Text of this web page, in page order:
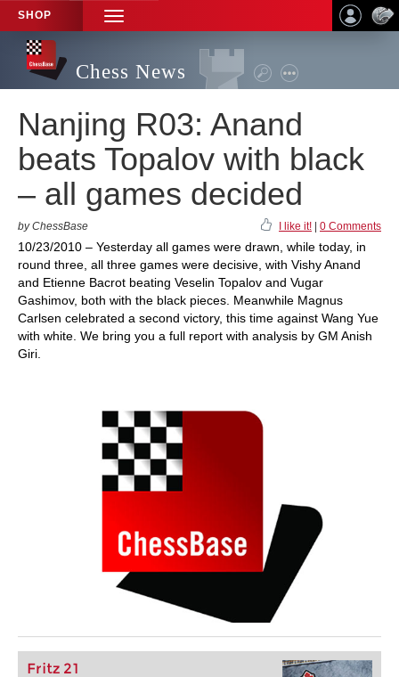
SHOP
TOGGLE
NAVIGATION
Chess News
Nanjing R03: Anand
beats Topalov with black
– all games decided
by ChessBase I like it! 0 Comments
10/23/2010 – Yesterday all games were drawn, while today, in
round three, all three games were decisive, with Vishy Anand
and Etienne Bacrot beating Veselin Topalov and Vugar
Gashimov, both with the black pieces. Meanwhile Magnus
Carlsen celebrated a second victory, this time against Wang Yue
with white. We bring you a full report with analysis by GM Anish
Giri.
Fritz 21